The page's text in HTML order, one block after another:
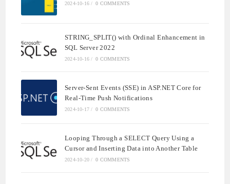
2024-10-16 / 0 COMMENTS
STRING_SPLIT() with Ordinal Enhancement in
SQL Server 2022
2024-10-16 / 0 COMMENTS
Server-Sent Events (SSE) in ASP.NET Core for
Real-Time Push Notifications
2024-10-17 / 0 COMMENTS
Looping Through a SELECT Query Using a
Cursor and Inserting Data into Another Table
2024-10-20 / 0 COMMENTS